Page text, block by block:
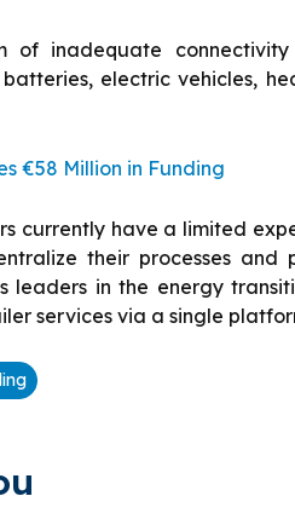
of inadequate connectivity
electric vehicles,
€58 Million in Funding
currently have a limited
their processes and
leaders in the energy
services via a single